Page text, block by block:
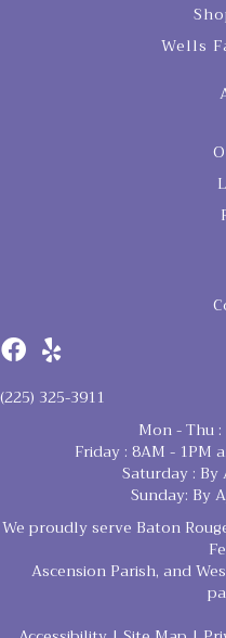
Wells
(225) 325-3911
Mon - Thu :
Friday : 8AM - 1PM
Saturday :
Sunday: By
We proudly serve Baton
Ascension Parish, and